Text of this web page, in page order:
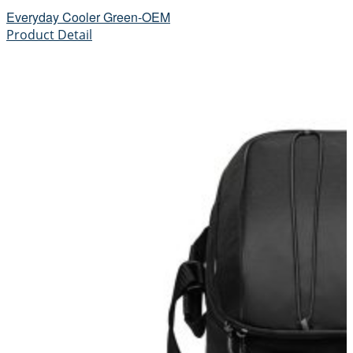
Everyday Cooler Green-OEM
Product Detail